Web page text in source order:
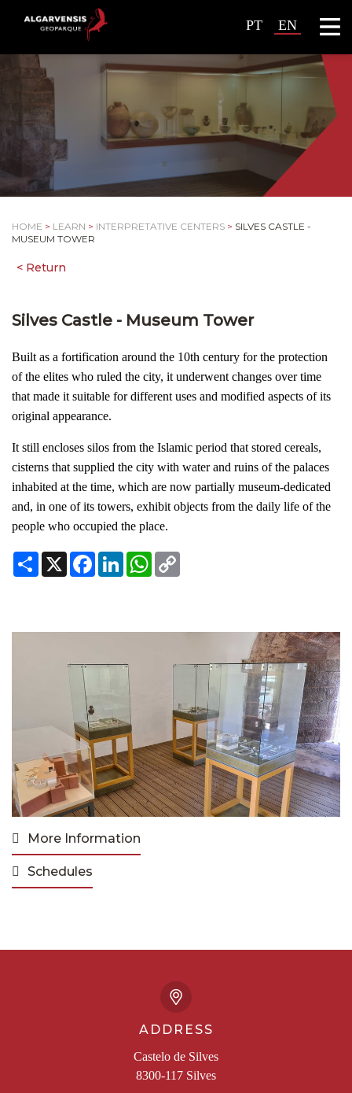
PT EN
HOME > LEARN > INTERPRETATIVE CENTERS > SILVES CASTLE -
MUSEUM TOWER
Silves Castle - Museum Tower
Built as a fortification around the 10th century for the protection
of the elites who ruled the city, it underwent changes over time
that made it suitable for different uses and modified aspects of its
original appearance.
It still encloses silos from the Islamic period that stored cereals,
cisterns that supplied the city with water and ruins of the palaces
inhabited at the time, which are now partially museum-dedicated
and, in one of its towers, exhibit objects from the daily life of the
people who occupied the place.
Share
X Facebook
LinkedInWhatsApp
More Information
Schedules
ADDRESS
Castelo de Silves
8300-117 Silves